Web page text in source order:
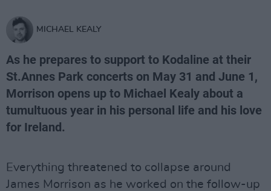
MICHAEL KEALY
As he prepares to support to Kodaline at their
St.Annes Park concerts on May 31 and June 1,
Morrison opens up to Michael Kealy about a
tumultuous year in his personal life and his love
for Ireland.
Everything threatened to collapse around
James Morrison as he worked on the follow-up